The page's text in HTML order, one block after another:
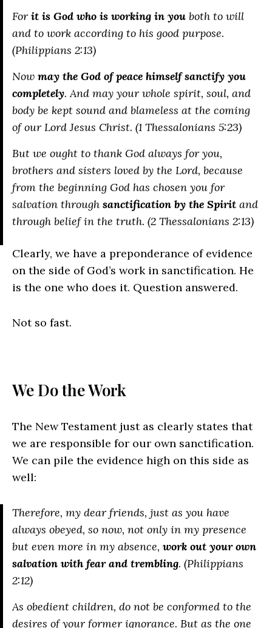
For it is God who is working in you both to will
and to work according to his good purpose.
(Philippians 2:13)
Now may the God of peace himself sanctify you
completely. And may your whole spirit, soul, and
body be kept sound and blameless at the coming
of our Lord Jesus Christ. (1 Thessalonians 5:23)
But we ought to thank God always for you,
brothers and sisters loved by the Lord, because
from the beginning God has chosen you for
salvation through sanctification by the Spirit and
through belief in the truth. (2 Thessalonians 2:13)
Clearly, we have a preponderance of evidence
on the side of God’s work in sanctification. He
is the one who does it. Question answered.
Not so fast.
We Do the Work
The New Testament just as clearly states that
we are responsible for our own sanctification.
We can pile the evidence high on this side as
well:
Therefore, my dear friends, just as you have
always obeyed, so now, not only in my presence
but even more in my absence, work out your own
salvation with fear and trembling. (Philippians
2:12)
As obedient children, do not be conformed to the
desires of your former ignorance. But as the one